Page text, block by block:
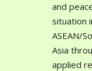
and
situation
ASEAN/
Asia
applied